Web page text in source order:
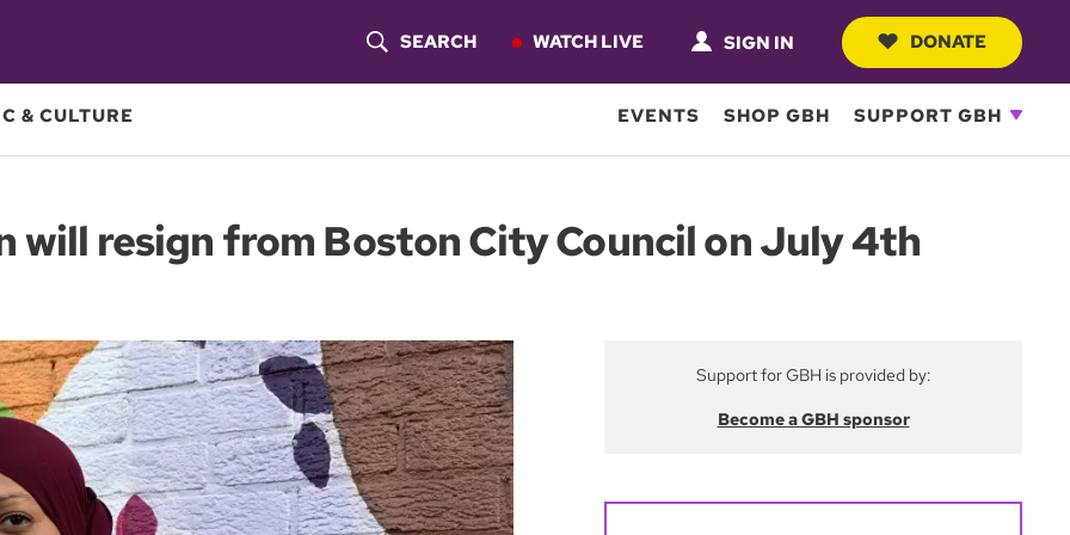
O
S
A
R
C
H
SEARCH WATCH LIVE SIGN IN DONATE
& CULTURE EVENTS SHOP GBH SUPPORT GBH
will resign from Boston City Council on July 4th
Support for GBH is provided by:
Become a GBH sponsor